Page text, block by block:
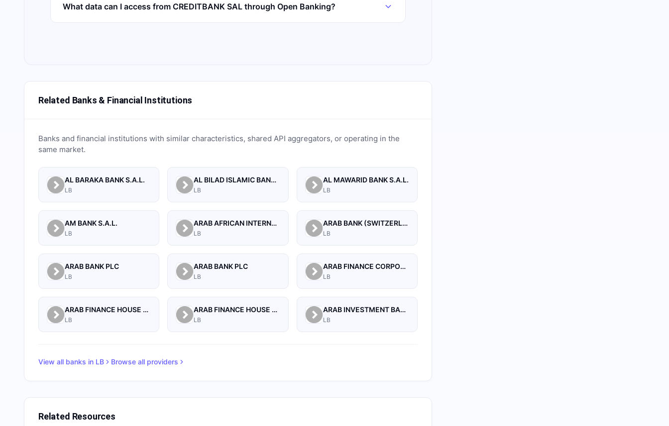
What data can I access from CREDITBANK SAL through Open Banking?
Related Banks & Financial Institutions
Banks and financial institutions with similar characteristics, shared API aggregators, or operating in the
same market.
AL BARAKA BANK S.A.L.
LB
AL BILAD ISLAMIC BANK FOR INVESTMENT AND FINANCE PSC
LB
AL MAWARID BANK S.A.L.
LB
AM BANK S.A.L.
LB
ARAB AFRICAN INTERNATIONAL BANK
LB
ARAB BANK (SWITZERLAND) LEBANON SAL
LB
ARAB BANK PLC
LB
ARAB BANK PLC
LB
ARAB FINANCE CORPORATION SAL
LB
ARAB FINANCE HOUSE (ISLAMIC BANK)
LB
ARAB FINANCE HOUSE SAL (ISLAMIC BANK)
LB
ARAB INVESTMENT BANK SAL
LB
View all banks in LB Browse all providers
Related Resources